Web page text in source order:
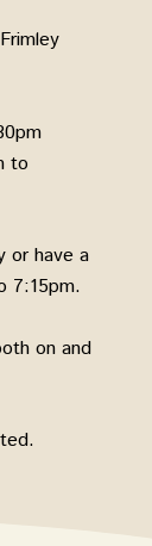
to
or have a
7:15pm.
on and